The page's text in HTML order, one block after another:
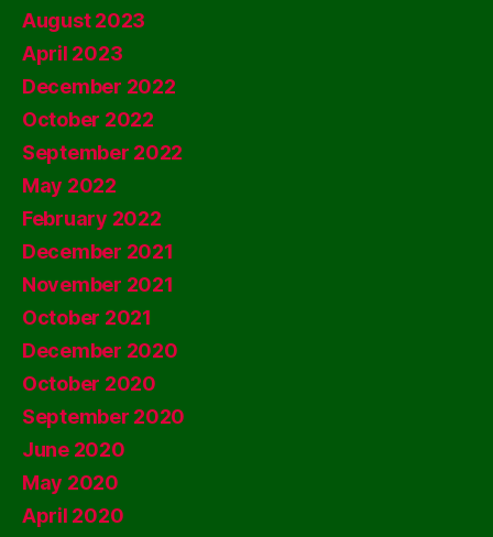
August 2023
April 2023
December 2022
October 2022
September 2022
May 2022
February 2022
December 2021
November 2021
October 2021
December 2020
October 2020
September 2020
June 2020
May 2020
April 2020